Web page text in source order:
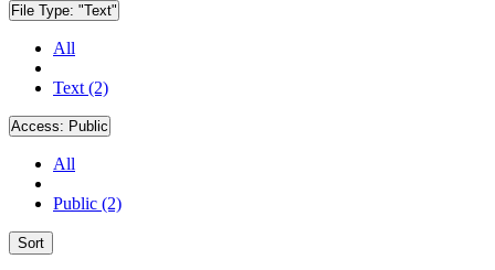
File Type: "Text"
All
Text (2)
Access: Public
All
Public (2)
Sort